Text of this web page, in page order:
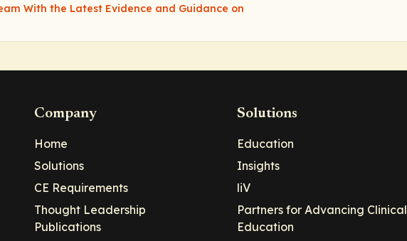
With the Latest Evidence and Guidance on
Company
Home
Solutions
CE Requirements
Thought Leadership
Publications
Solutions
Education
Insights
liV
Partners for Advancing Clinical
Education